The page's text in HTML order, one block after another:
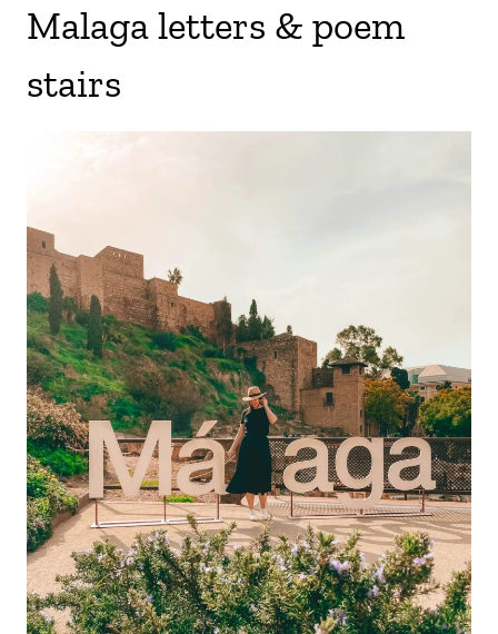
Malaga letters & poem
stairs